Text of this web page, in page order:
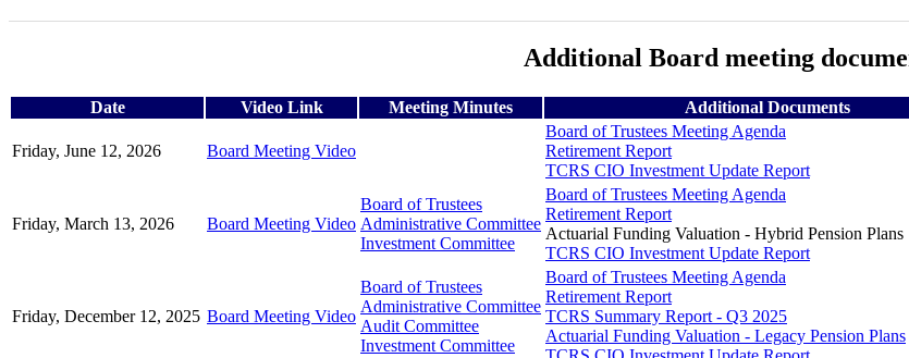
Additional Board meeting
Date Video Link Meeting Minutes Additional Documents
Friday, June 12, 2026 Board Meeting Video
Board of Trustees Meeting Agenda
Retirement Report
TCRS CIO Investment Update Report
Friday, March 13, 2026 Board Meeting Video
Board of Trustees
Administrative Committee
Investment Committee
Board of Trustees Meeting Agenda
Retirement Report
Actuarial Funding Valuation - Hybrid Pension Plans
TCRS CIO Investment Update Report
Friday, December 12, 2025 Board Meeting Video
Board of Trustees
Administrative Committee
Audit Committee
Investment Committee
Board of Trustees Meeting Agenda
Retirement Report
TCRS Summary Report - Q3 2025
Actuarial Funding Valuation - Legacy Pension Plans